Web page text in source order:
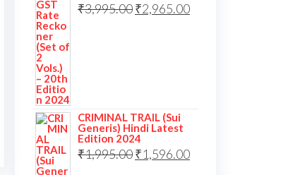
₹3,995.00₹2,965.00
CRIMINAL TRAIL (Sui
Generis) Hindi Latest
Edition 2024
₹1,995.00₹1,596.00